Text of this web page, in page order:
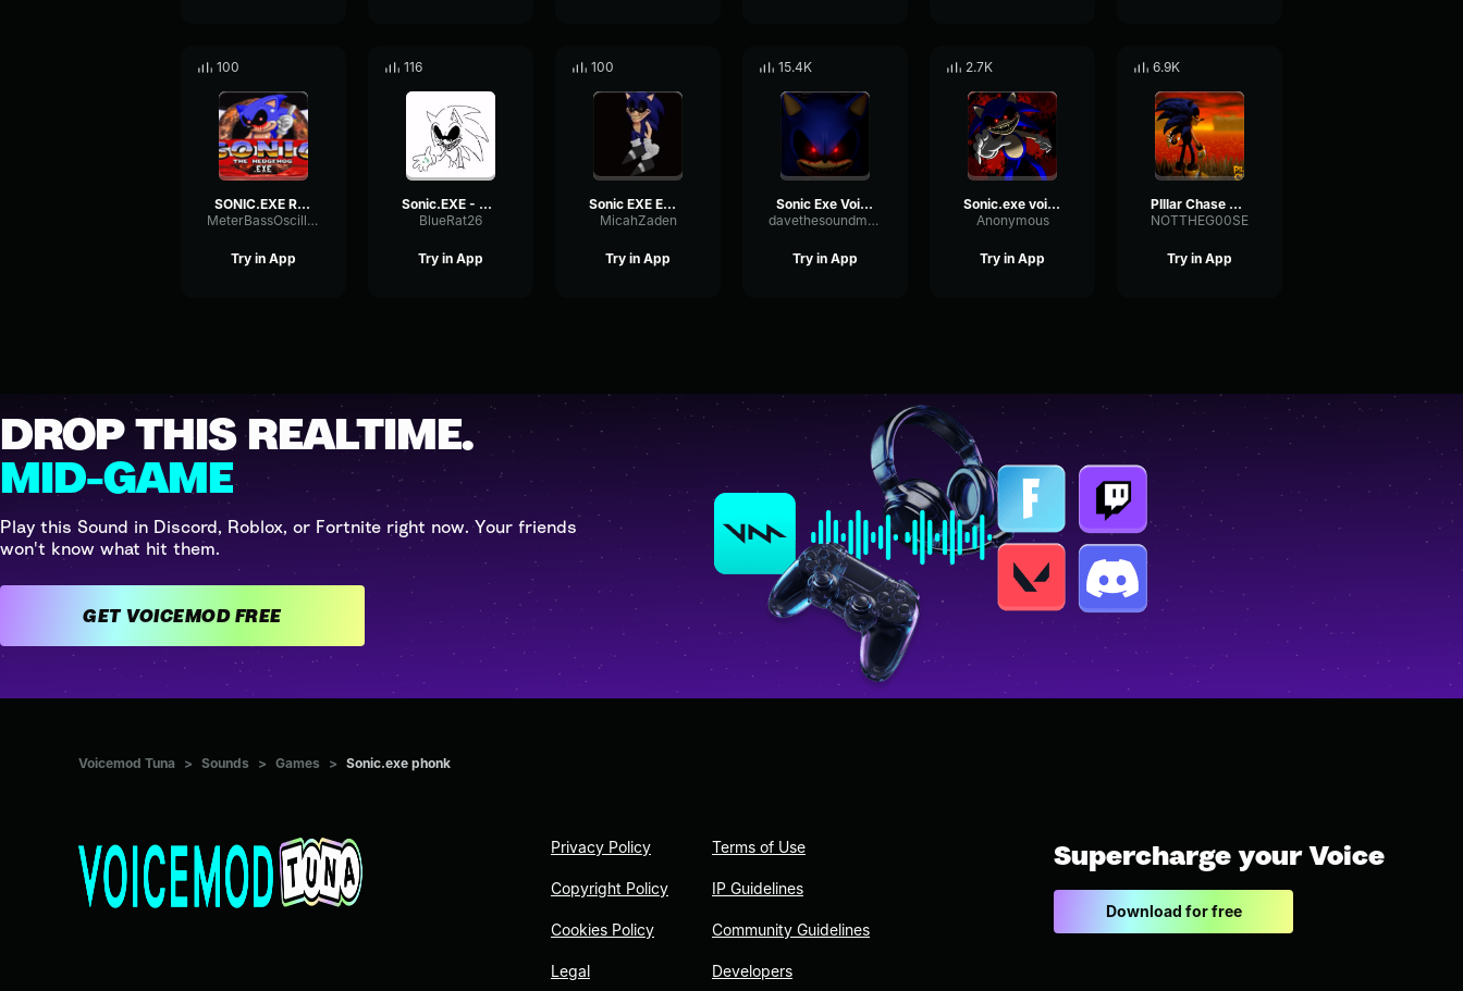
100
SONIC.EXE READY FOR ROUND 3
MeterBassOscillator11511
Try in App
116
Sonic.EXE - Keep this intresting for me
BlueRat26
Try in App
100
Sonic EXE Emote outcome memories
MicahZaden
Try in App
15.4K
Sonic Exe Voices (1)
davethesoundmakingguy
Try in App
2.7K
Sonic.exe voice
Anonymous
Try in App
6.9K
PIllar Chase 2 Sonic Exe Chase Theme
NOTTHEG00SE
Try in App
DROP THIS REALTIME.
MID-GAME
Play this Sound in Discord, Roblox, or Fortnite right now. Your friends
won't know what hit them.
GET VOICEMOD FREE
Voicemod Tuna > Sounds > Games > Sonic.exe phonk
Privacy Policy
Copyright Policy
Cookies Policy
Legal
Terms of Use
IP Guidelines
Community Guidelines
Developers
Supercharge your Voice
Download for free